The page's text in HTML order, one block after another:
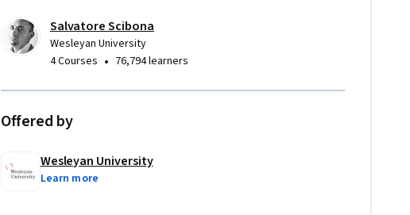
Salvatore Scibona
Wesleyan University
4 Courses • 76,794 learners
Offered by
Wesleyan University
Learn more